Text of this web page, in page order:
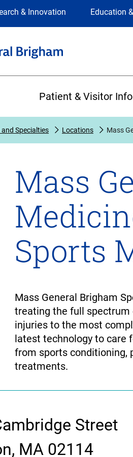
& Innovation Education
Patient & Visitor
and Specialties Locations Mass
Mass
Sports
Mass General Brigham
treating the full spectrum
injuries to the most
latest technology to care
from sports conditioning,
treatments.
Street
MA 02114